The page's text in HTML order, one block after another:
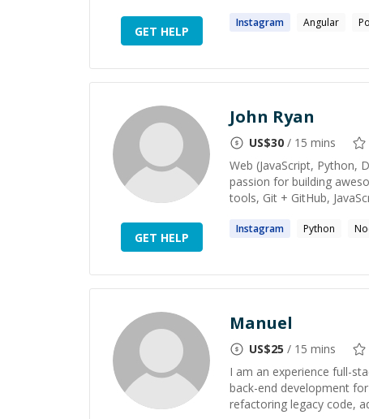
GET HELP
Instagram Angular
GET HELP
John Ryan
US$30 / 15 mins
Web (JavaScript, Python,
passion for building
tools, Git + GitHub,
Instagram Python
Manuel
US$25 / 15 mins
I am an experience full-
back-end development
refactoring legacy code,